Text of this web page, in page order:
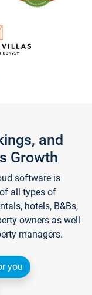
and
Growth
software is
all types of
hotels, B&Bs,
owners as well
managers.
you